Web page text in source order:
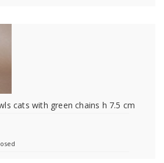
cats with green chains h 7.5 cm